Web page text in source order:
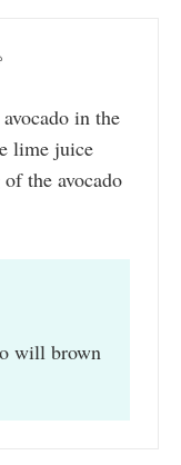
in the
lime juice
the avocado
will brown